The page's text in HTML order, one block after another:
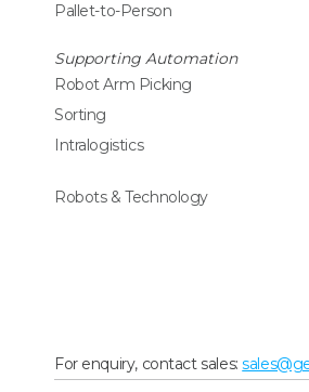
Pallet-to-Person
Supporting Automation
Robot Arm Picking
Sorting
Intralogistics
Robots & Technology
For enquiry, contact sales: